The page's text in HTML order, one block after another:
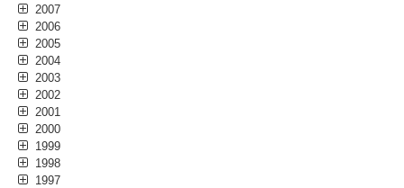
2007
2006
2005
2004
2003
2002
2001
2000
1999
1998
1997